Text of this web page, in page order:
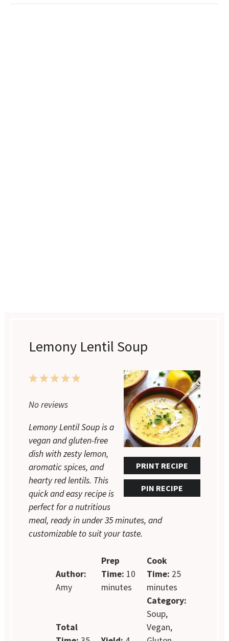
Lemony Lentil Soup
PRINT RECIPE
PIN RECIPE
5
4
3
2
1
No reviews
Lemony Lentil Soup is a
vegan and gluten-free
dish with zesty lemon,
aromatic spices, and
hearty red lentils. This
quick and easy recipe is
perfect for a nutritious
meal, ready in under 35 minutes, and
customizable to suit your taste.
Author:
Amy
Prep
Time: 10
minutes
Cook
Time: 25
minutes
Total
Category:
Soup,
Vegan,